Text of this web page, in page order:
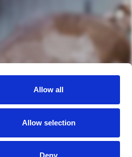
Allow all
Allow selection
Deny